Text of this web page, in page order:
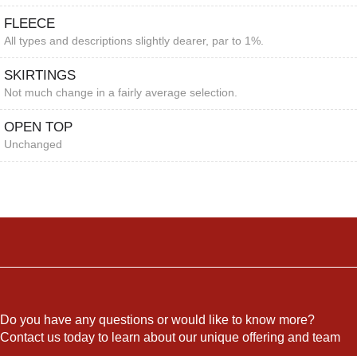
FLEECE
All types and descriptions slightly dearer, par to 1%.
SKIRTINGS
Not much change in a fairly average selection.
OPEN TOP
Unchanged
Do you have any questions or would like to know more?
Contact us today to learn about our unique offering and team